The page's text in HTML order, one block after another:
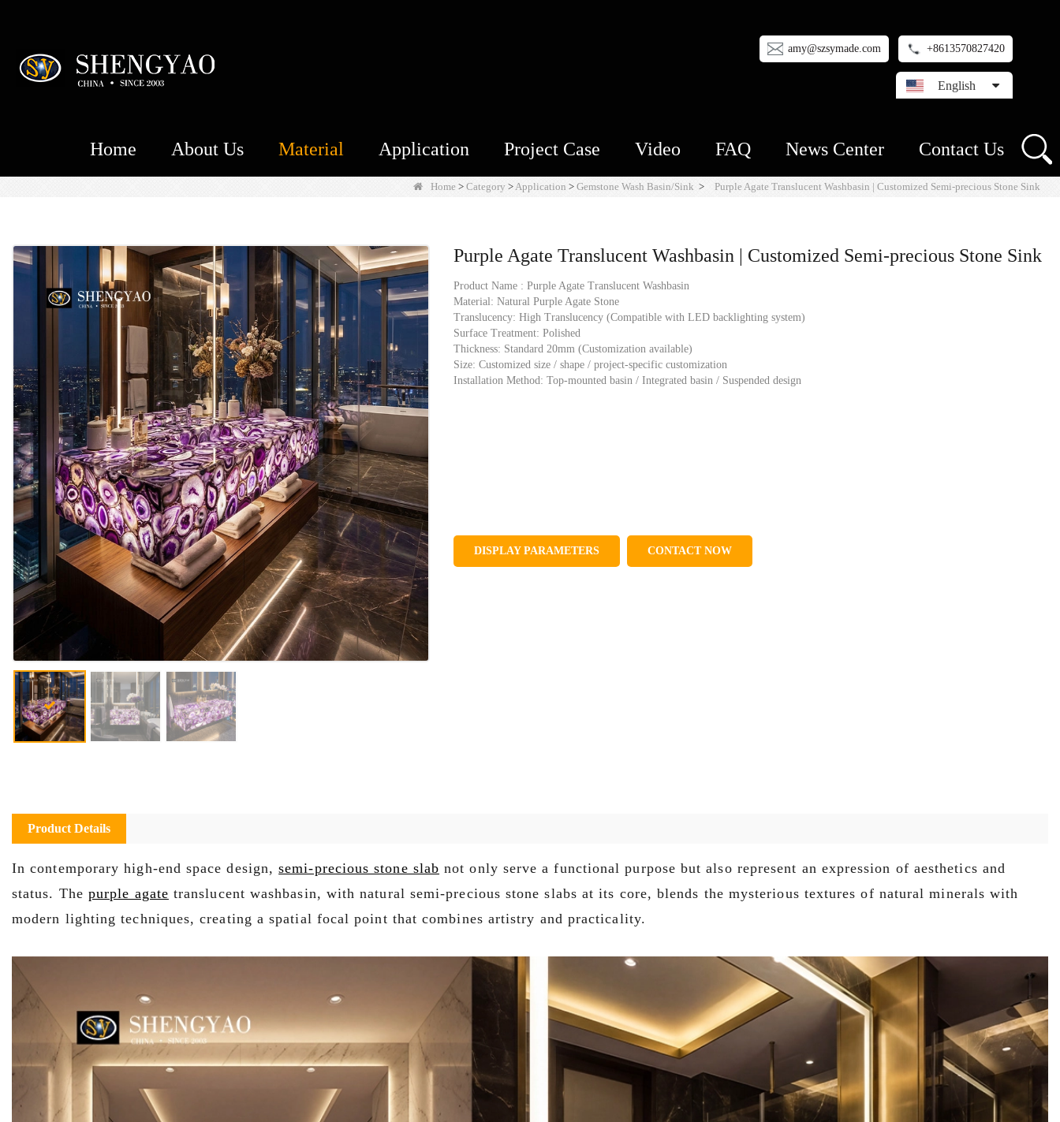
amy@szsymade.com +8613570827420
English
Home About Us Material Application Project Case Video FAQ News Center Contact Us
Home > Category >Application > Gemstone Wash Basin/Sink > Purple Agate Translucent Washbasin | Customized Semi-precious Stone Sink
Purple Agate Translucent Washbasin | Customized Semi-precious Stone Sink
Product Name : Purple Agate Translucent Washbasin
Material: Natural Purple Agate Stone
Translucency: High Translucency (Compatible with LED backlighting system)
Surface Treatment: Polished
Thickness: Standard 20mm (Customization available)
Size: Customized size / shape / project-specific customization
Installation Method: Top-mounted basin / Integrated basin / Suspended design
DISPLAY PARAMETERS CONTACT NOW
Product Details
In contemporary high-end space design,semi-precious stone slab not only serve a functional purpose but also represent an expression of aesthetics and
status. The purple agate translucent washbasin, with natural semi-precious stone slabs at its core, blends the mysterious textures of natural minerals with
modern lighting techniques, creating a spatial focal point that combines artistry and practicality.